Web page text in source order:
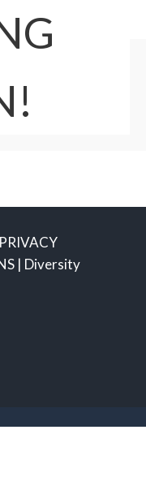
PRIVACY
| Diversity